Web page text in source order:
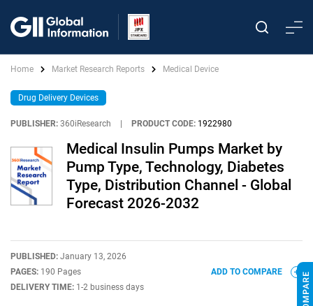
Home Market Research Reports Medical Device
Drug Delivery Devices
PUBLISHER: 360iResearch PRODUCT CODE: 1922980
Medical Insulin Pumps Market by
Pump Type, Technology, Diabetes
Type, Distribution Channel - Global
Forecast 2026-2032
PUBLISHED: January 13, 2026
PAGES: 190 Pages
DELIVERY TIME: 1-2 business days
ADD TO COMPARE